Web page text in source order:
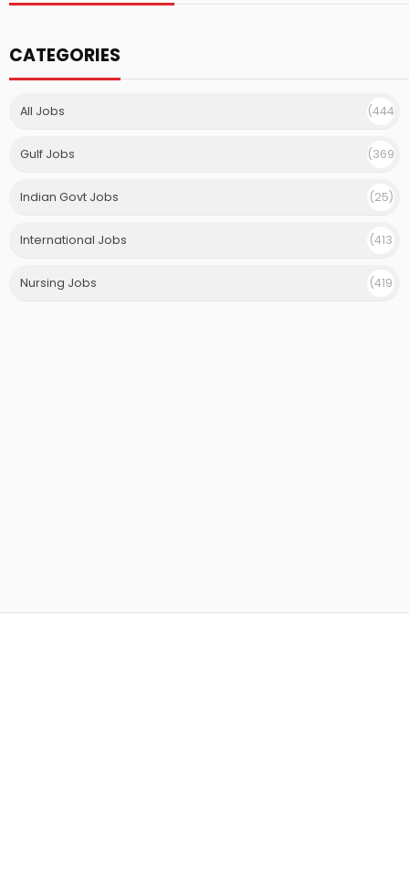
CATEGORIES
All Jobs
(444
Gulf Jobs
(369
Indian Govt Jobs
(25)
International Jobs
(413
Nursing Jobs
(419